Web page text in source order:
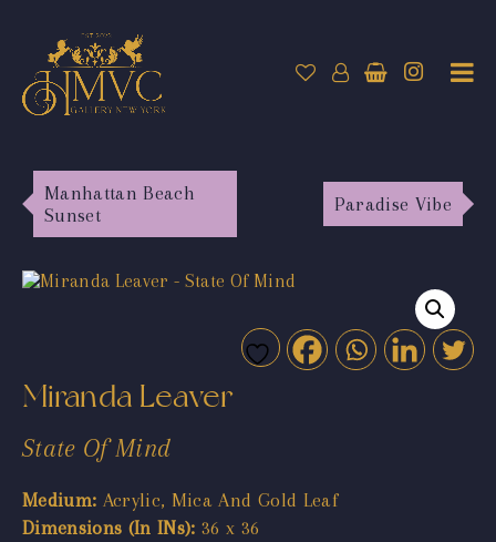
Manhattan Beach
Sunset
Paradise Vibe
Miranda Leaver
State Of Mind
Medium: Acrylic, Mica And Gold Leaf
Dimensions (In INs): 36 x 36